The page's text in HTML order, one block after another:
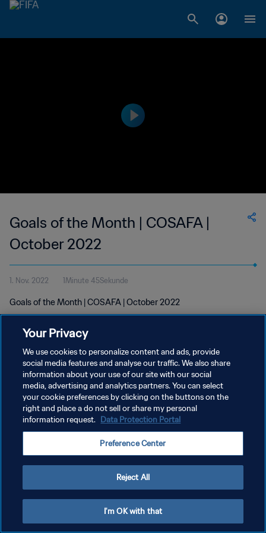
Goals of the Month | COSAFA |
October 2022
1. Nov. 2022 1Minute 45Sekunde
Goals of the Month | COSAFA | October 2022
DATENSCHUTZ
NUTZUNGSBEDINGUNGEN
COOKIE-EINSTELLUNGEN VERWALTEN
Your Privacy
We use cookies to personalize content and ads, provide
social media features and analyse our traffic. We also share
information about your use of our site with our social
media, advertising and analytics partners. You can select
your cookie preferences by clicking on the buttons on the
right and place a do not sell or share my personal
information request. Data Protection Portal
Preference Center
Reject All
I'm OK with that